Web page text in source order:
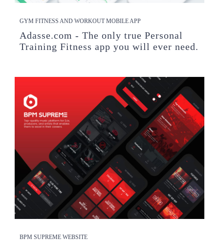
GYM FITNESS AND WORKOUT MOBILE APP
Adasse.com - The only true Personal
Training Fitness app you will ever need.
BPM SUPREME WEBSITE